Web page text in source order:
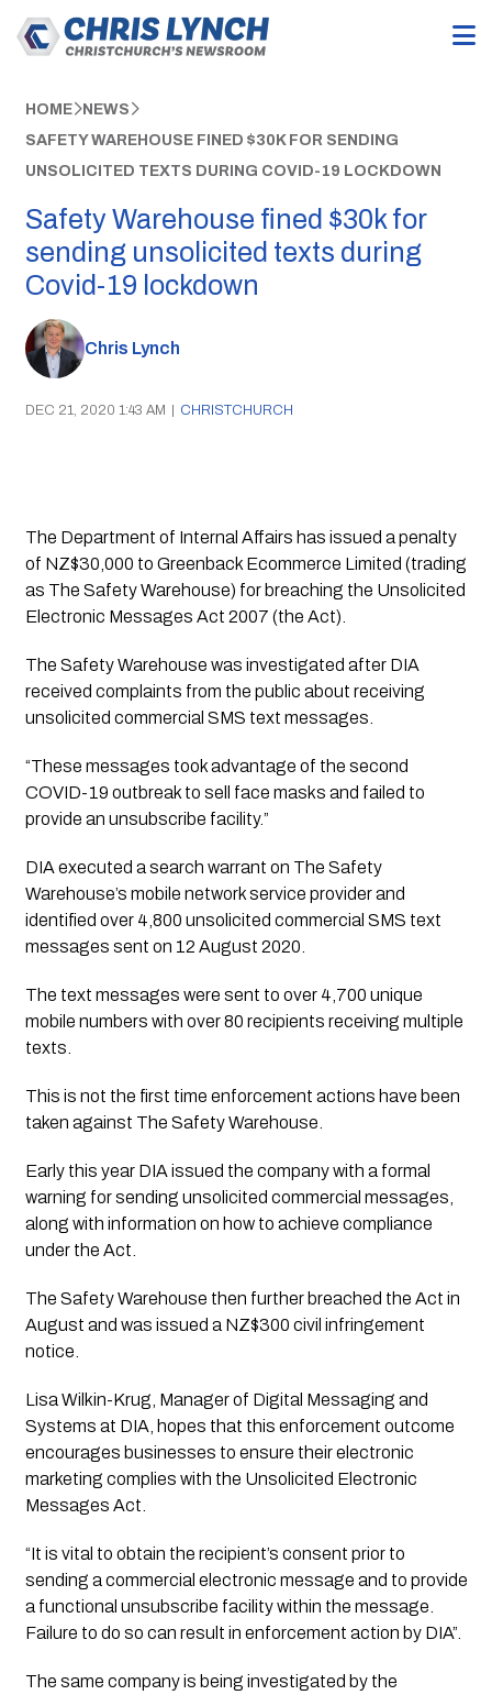
HOME NEWS
SAFETY WAREHOUSE FINED $30K FOR SENDING
UNSOLICITED TEXTS DURING COVID-19 LOCKDOWN
Safety Warehouse fined $30k for
sending unsolicited texts during
Covid-19 lockdown
Chris Lynch
DEC 21, 2020 1:43 AM | CHRISTCHURCH
The Department of Internal Affairs has issued a penalty
of NZ$30,000 to Greenback Ecommerce Limited (trading
as The Safety Warehouse) for breaching the Unsolicited
Electronic Messages Act 2007 (the Act).
The Safety Warehouse was investigated after DIA
received complaints from the public about receiving
unsolicited commercial SMS text messages.
“These messages took advantage of the second
COVID-19 outbreak to sell face masks and failed to
provide an unsubscribe facility.”
DIA executed a search warrant on The Safety
Warehouse’s mobile network service provider and
identified over 4,800 unsolicited commercial SMS text
messages sent on 12 August 2020.
The text messages were sent to over 4,700 unique
mobile numbers with over 80 recipients receiving multiple
texts.
This is not the first time enforcement actions have been
taken against The Safety Warehouse.
Early this year DIA issued the company with a formal
warning for sending unsolicited commercial messages,
along with information on how to achieve compliance
under the Act.
The Safety Warehouse then further breached the Act in
August and was issued a NZ$300 civil infringement
notice.
Lisa Wilkin-Krug, Manager of Digital Messaging and
Systems at DIA, hopes that this enforcement outcome
encourages businesses to ensure their electronic
marketing complies with the Unsolicited Electronic
Messages Act.
“It is vital to obtain the recipient’s consent prior to
sending a commercial electronic message and to provide
a functional unsubscribe facility within the message.
Failure to do so can result in enforcement action by DIA”.
The same company is being investigated by the